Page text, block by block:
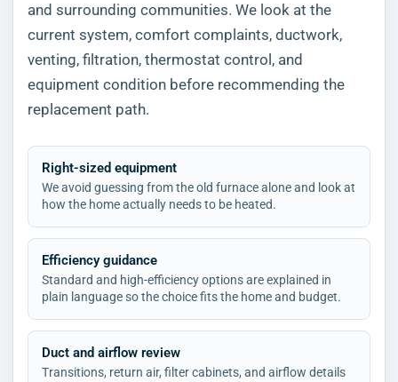
and surrounding communities. We look at the
current system, comfort complaints, ductwork,
venting, filtration, thermostat control, and
equipment condition before recommending the
replacement path.
Right-sized equipment
We avoid guessing from the old furnace alone and look at
how the home actually needs to be heated.
Efficiency guidance
Standard and high-efficiency options are explained in
plain language so the choice fits the home and budget.
Duct and airflow review
Transitions, return air, filter cabinets, and airflow details